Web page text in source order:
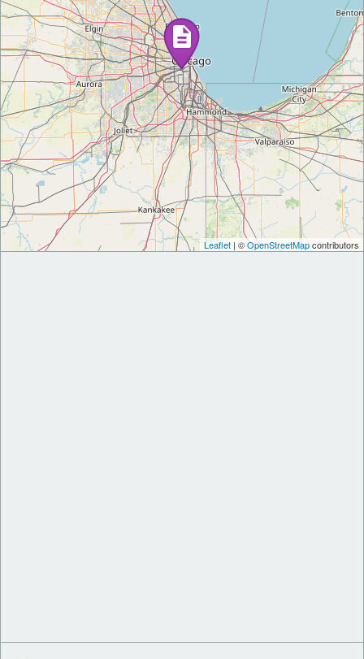
Leaflet | ©OpenStreetMapcontributors